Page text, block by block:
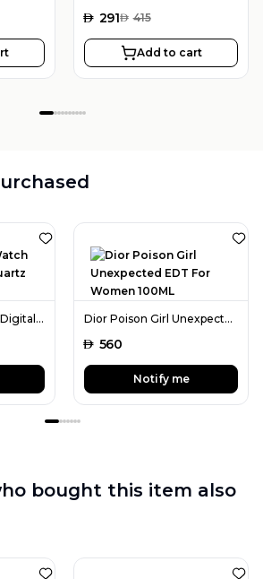
AED 291AED 415
Add to cart
Casio Casual Watch Digital Display Quartz for Men Dior Poison Girl Unexpected EDT For Women 100ML
AED 560
Notify me
bought this item also